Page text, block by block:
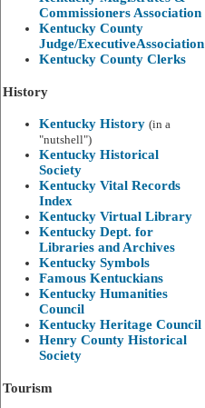
Commissioners Association
Kentucky County
Judge/ExecutiveAssociation
Kentucky County Clerks
History
Kentucky History (in a
"nutshell")
Kentucky Historical
Society
Kentucky Vital Records
Index
Kentucky Virtual Library
Kentucky Dept. for
Libraries and Archives
Kentucky Symbols
Famous Kentuckians
Kentucky Humanities
Council
Kentucky Heritage Council
Henry County Historical
Society​
Tourism